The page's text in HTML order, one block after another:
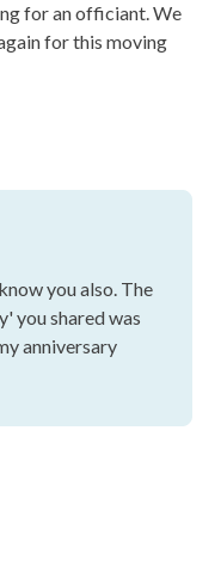
for an officiant. We
for this moving
you also. The
you shared was
anniversary